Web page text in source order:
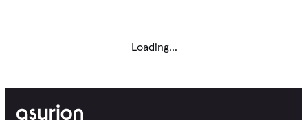
Loading...